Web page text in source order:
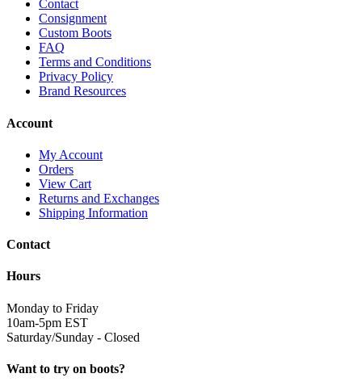
Contact
Consignment
Custom Boots
FAQ
Terms and Conditions
Privacy Policy
Brand Resources
Account
My Account
Orders
View Cart
Returns and Exchanges
Shipping Information
Contact
Hours
Monday to Friday
10am-5pm EST
Saturday/Sunday - Closed
Want to try on boots?